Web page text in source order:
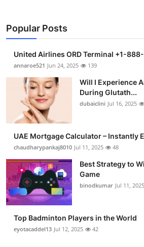
Top 10
Popular Posts
United Airlines ORD Terminal +1-
annaroe521 Jun 24, 2025 139
Will I Experience
During Glutath...
dubaiclini Jul 16, 2025
UAE Mortgage Calculator – Instantly
chaudharypankaj8010 Jul 11, 2025 48
Best Strategy to
Game
binodkumar Jul 11, 2025
Top Badminton Players in the World
eyotacaddel13 Jul 12, 2025 42